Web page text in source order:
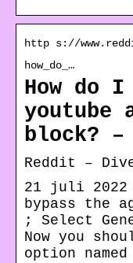
http s://
how_do_…
How do I
youtube
block? –
Reddit –
21 juli
bypass the
; Select
Now you
option